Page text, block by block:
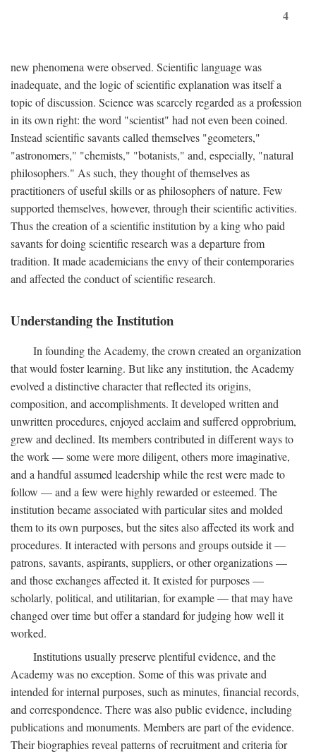
4
new phenomena were observed. Scientific language was
inadequate, and the logic of scientific explanation was itself a
topic of discussion. Science was scarcely regarded as a profession
in its own right: the word "scientist" had not even been coined.
Instead scientific savants called themselves "geometers,"
"astronomers," "chemists," "botanists," and, especially, "natural
philosophers." As such, they thought of themselves as
practitioners of useful skills or as philosophers of nature. Few
supported themselves, however, through their scientific activities.
Thus the creation of a scientific institution by a king who paid
savants for doing scientific research was a departure from
tradition. It made academicians the envy of their contemporaries
and affected the conduct of scientific research.
Understanding the Institution
In founding the Academy, the crown created an organization
that would foster learning. But like any institution, the Academy
evolved a distinctive character that reflected its origins,
composition, and accomplishments. It developed written and
unwritten procedures, enjoyed acclaim and suffered opprobrium,
grew and declined. Its members contributed in different ways to
the work — some were more diligent, others more imaginative,
and a handful assumed leadership while the rest were made to
follow — and a few were highly rewarded or esteemed. The
institution became associated with particular sites and molded
them to its own purposes, but the sites also affected its work and
procedures. It interacted with persons and groups outside it —
patrons, savants, aspirants, suppliers, or other organizations —
and those exchanges affected it. It existed for purposes —
scholarly, political, and utilitarian, for example — that may have
changed over time but offer a standard for judging how well it
worked.
Institutions usually preserve plentiful evidence, and the
Academy was no exception. Some of this was private and
intended for internal purposes, such as minutes, financial records,
and correspondence. There was also public evidence, including
publications and monuments. Members are part of the evidence.
Their biographies reveal patterns of recruitment and criteria for